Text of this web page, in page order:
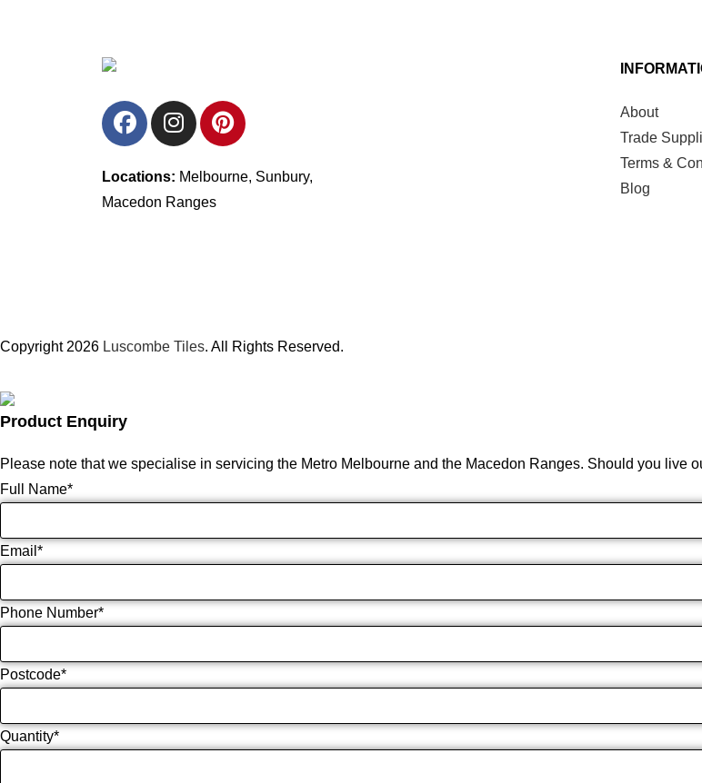
Locations: Melbourne, Sunbury,
Macedon Ranges
About
Trade
Terms &
Blog
Copyright 2026 Luscombe Tiles. All Rights Reserved.
Product Enquiry
Please note that we specialise in servicing the Metro Melbourne and the Macedon Ranges. Should you live
Full Name*
Email *
Phone Number*
Postcode*
Quantity*